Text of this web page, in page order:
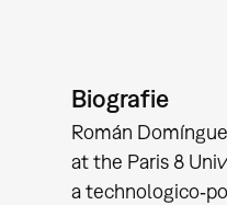
Biografie
Román
at the Paris 8
a